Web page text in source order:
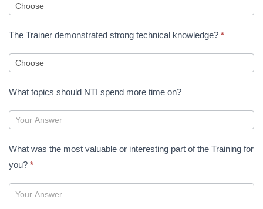
The Trainer demonstrated strong technical knowledge? *
What topics should NTI spend more time on?
What was the most valuable or interesting part of the Training for
you? *